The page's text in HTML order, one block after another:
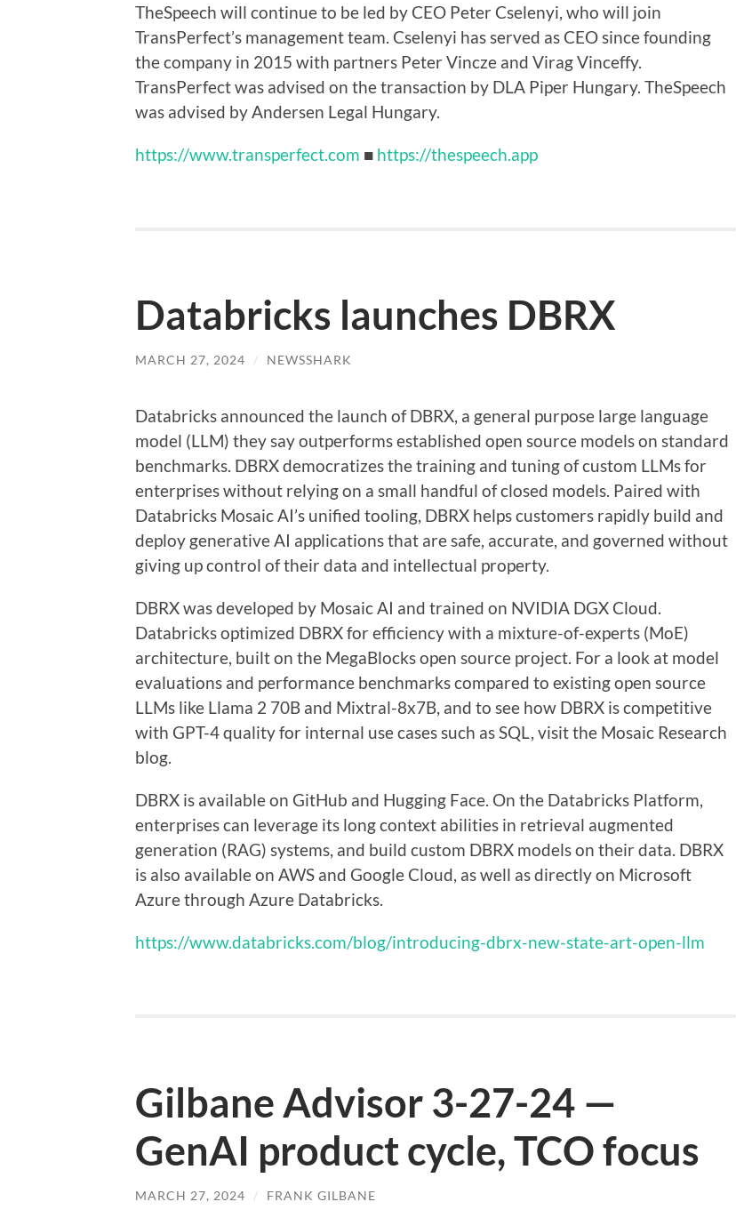
TheSpeech will continue to be led by CEO Peter Cselenyi, who will join
TransPerfect’s management team. Cselenyi has served as CEO since founding
the company in 2015 with partners Peter Vincze and Virag Vinceffy.
TransPerfect was advised on the transaction by DLA Piper Hungary. TheSpeech
was advised by Andersen Legal Hungary.
https://www.transperfect.com ■ https://thespeech.app
Databricks launches DBRX
MARCH 27, 2024 / NEWSSHARK
Databricks announced the launch of DBRX, a general purpose large language
model (LLM) they say outperforms established open source models on standard
benchmarks. DBRX democratizes the training and tuning of custom LLMs for
enterprises without relying on a small handful of closed models. Paired with
Databricks Mosaic AI’s unified tooling, DBRX helps customers rapidly build and
deploy generative AI applications that are safe, accurate, and governed without
giving up control of their data and intellectual property.
DBRX was developed by Mosaic AI and trained on NVIDIA DGX Cloud.
Databricks optimized DBRX for efficiency with a mixture-of-experts (MoE)
architecture, built on the MegaBlocks open source project. For a look at model
evaluations and performance benchmarks compared to existing open source
LLMs like Llama 2 70B and Mixtral-8x7B, and to see how DBRX is competitive
with GPT-4 quality for internal use cases such as SQL, visit the Mosaic Research
blog.
DBRX is available on GitHub and Hugging Face. On the Databricks Platform,
enterprises can leverage its long context abilities in retrieval augmented
generation (RAG) systems, and build custom DBRX models on their data. DBRX
is also available on AWS and Google Cloud, as well as directly on Microsoft
Azure through Azure Databricks.
https://www.databricks.com/blog/introducing-dbrx-new-state-art-open-llm
Gilbane Advisor 3-27-24 —
GenAI product cycle, TCO focus
MARCH 27, 2024 / FRANK GILBANE